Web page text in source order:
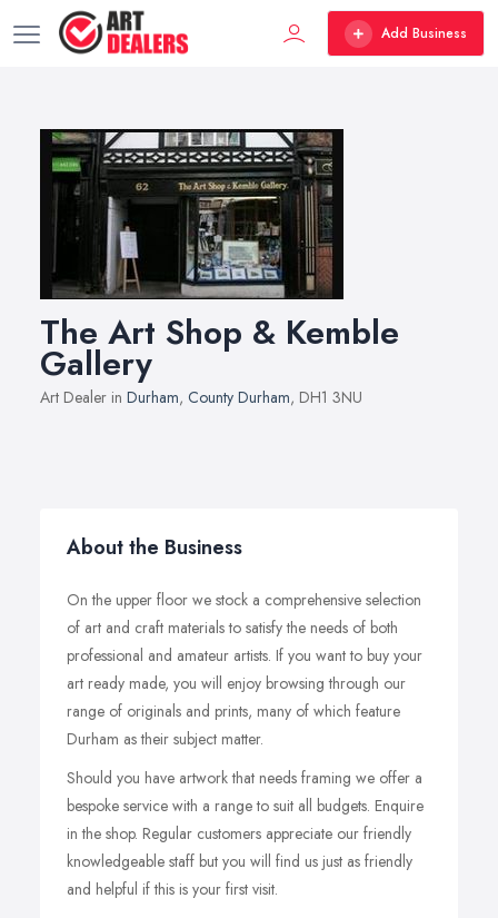
Add Business
The Art Shop & Kemble
Gallery
Art Dealer in Durham, County Durham, DH1 3NU
About the Business
On the upper floor we stock a comprehensive selection
of art and craft materials to satisfy the needs of both
professional and amateur artists. If you want to buy your
art ready made, you will enjoy browsing through our
range of originals and prints, many of which feature
Durham as their subject matter.
Should you have artwork that needs framing we offer a
bespoke service with a range to suit all budgets. Enquire
in the shop. Regular customers appreciate our friendly
knowledgeable staff but you will find us just as friendly
and helpful if this is your first visit.